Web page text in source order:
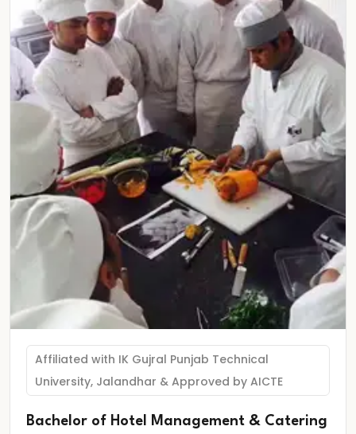
Affiliated with IK Gujral Punjab Technical
University, Jalandhar & Approved by AICTE
Bachelor of Hotel Management & Catering